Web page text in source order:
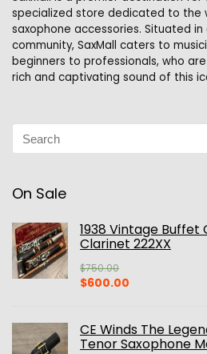
specialized store dedicated to the
saxophone accessories. Situated
community, SaxMall caters to
beginners to professionals, who
rich and captivating sound of this
On Sale
1938 Vintage Buffet
Clarinet 222XX
$750.00
Original
$750.00.
$600.00
$600.00.
CE Winds The
Tenor Saxophone